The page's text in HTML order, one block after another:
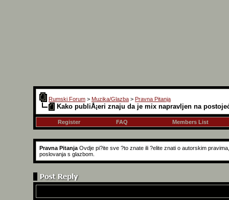
Rumski Forum > Muzika/Glazba > Pravna Pitanja
Kako publiÅ¡eri znaju da je mix napravljen na
Register FAQ Members List
Pravna Pitanja Ovdje pi?ite sve ?to znate ili ?elite znati o autorskim
poslovanja s glazbom.